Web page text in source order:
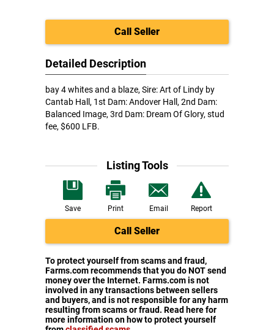
Call Seller
Detailed Description
bay 4 whites and a blaze, Sire: Art of Lindy by
Cantab Hall, 1st Dam: Andover Hall, 2nd Dam:
Balanced Image, 3rd Dam: Dream Of Glory, stud
fee, $600 LFB.
Listing Tools
Save Print Email Report
Call Seller
To protect yourself from scams and fraud,
Farms.com recommends that you do NOT send
money over the Internet. Farms.com is not
involved in any transactions between sellers
and buyers, and is not responsible for any harm
resulting from scams or fraud. Read here for
more information on how to protect yourself